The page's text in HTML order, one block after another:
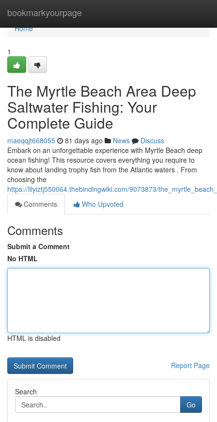
bookmarkyourpage
Home
Home
1
The Myrtle Beach Area Deep
Saltwater Fishing: Your
Complete Guide
maeqqjt668055 81 days ago News
Discuss
Embark on an unforgettable experience with Myrtle Beach deep
ocean fishing! This resource covers everything you require to
know about landing trophy fish from the Atlantic waters . From
choosing the
https://lilyiztj550064.thebindingwiki.com/9073873/
Comments
Who Upvoted
Comments
Submit a Comment
No HTML
HTML is disabled
Report Page
Search
Go